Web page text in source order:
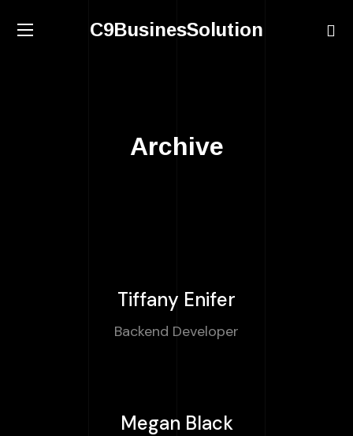
C9BusinesSolution
Archive
Tiffany Enifer
Backend Developer
Megan Black